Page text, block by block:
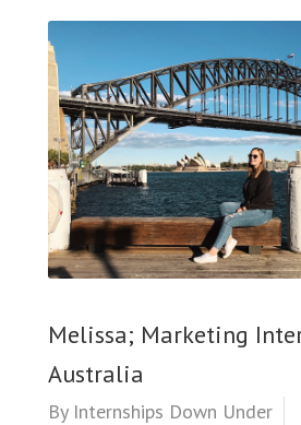
Melissa; Marketing
Australia
By Internships Down Under